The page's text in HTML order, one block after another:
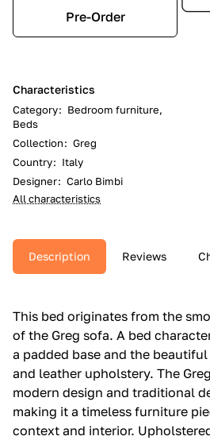
Pre-Order
Characteristics
Category: Bedroom furniture,
Beds
Collection: Greg
Country: Italy
Designer: Carlo Bimbi
All characteristics
Description Reviews
This bed originates from the
of the Greg sofa.‎ A bed
a padded base and the
and leather upholstery.‎ The
modern design and traditional
making it a timeless furniture
context and interior.‎